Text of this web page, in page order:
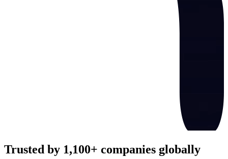
Trusted by 1,100+ companies globally